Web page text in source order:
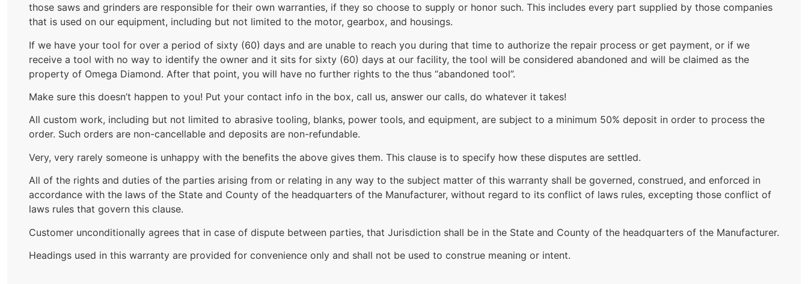
those saws and grinders are responsible for their own warranties, if they so choose to supply or honor such. This includes every part supplied by those companies
that is used on our equipment, including but not limited to the motor, gearbox, and housings.
If we have your tool for over a period of sixty (60) days and are unable to reach you during that time to authorize the repair process or get payment, or if we
receive a tool with no way to identify the owner and it sits for sixty (60) days at our facility, the tool will be considered abandoned and will be claimed as the
property of Omega Diamond. After that point, you will have no further rights to the thus “abandoned tool”.
Make sure this doesn’t happen to you! Put your contact info in the box, call us, answer our calls, do whatever it takes!
All custom work, including but not limited to abrasive tooling, blanks, power tools, and equipment, are subject to a minimum 50% deposit in order to process the
order. Such orders are non-cancellable and deposits are non-refundable.
Very, very rarely someone is unhappy with the benefits the above gives them. This clause is to specify how these disputes are settled.
All of the rights and duties of the parties arising from or relating in any way to the subject matter of this warranty shall be governed, construed, and enforced in
accordance with the laws of the State and County of the headquarters of the Manufacturer, without regard to its conflict of laws rules, excepting those conflict of
laws rules that govern this clause.
Customer unconditionally agrees that in case of dispute between parties, that Jurisdiction shall be in the State and County of the headquarters of the Manufacturer.
Headings used in this warranty are provided for convenience only and shall not be used to construe meaning or intent.